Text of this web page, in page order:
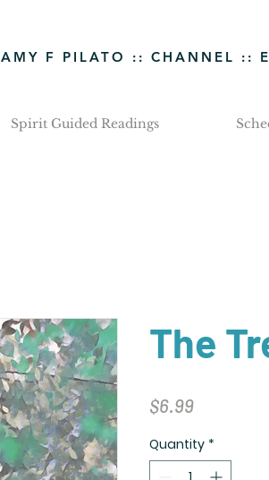
AMY F PILATO :: CHANNEL ::
Spirit Guided Readings
The
$6.99Price
Quantity *